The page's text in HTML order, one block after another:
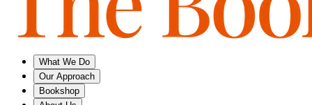
What We Do
Our Approach
Bookshop